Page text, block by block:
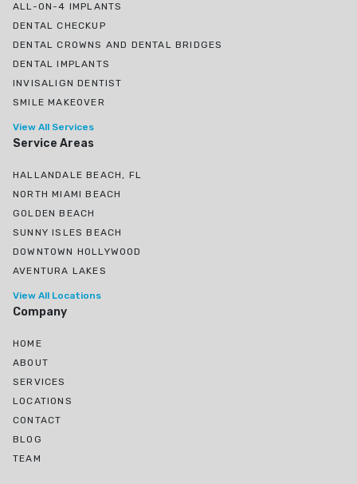
ALL-ON-4 IMPLANTS
DENTAL CHECKUP
DENTAL CROWNS AND DENTAL BRIDGES
DENTAL IMPLANTS
INVISALIGN DENTIST
SMILE MAKEOVER
View All Services
Service Areas
HALLANDALE BEACH, FL
NORTH MIAMI BEACH
GOLDEN BEACH
SUNNY ISLES BEACH
DOWNTOWN HOLLYWOOD
AVENTURA LAKES
View All Locations
Company
HOME
ABOUT
SERVICES
LOCATIONS
CONTACT
BLOG
TEAM